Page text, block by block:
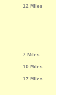
12 Miles
7 Miles
10 Miles
17 Miles